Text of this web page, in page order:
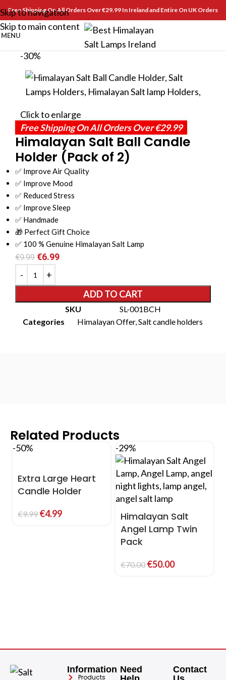
Skip to navigation
Skip to main content
Free Shipping On All Orders Over €29.99 In Ireland and Entire On UK Orders
MENU
-30%
Click to enlarge
Free Shipping On All Orders Over €29.99
Himalayan Salt Ball Candle
Holder (Pack of 2)
✅ Improve Air Quality
✅ Improve Mood
✅ Reduced Stress
✅ Improve Sleep
✅ Handmade
🎁 Perfect Gift Choice
✅ 100 % Genuine Himalayan Salt Lamp
€9.99 €6.99
ADD TO CART
SKU
SL-001BCH
Categories
Himalayan Offer,Salt candle holders
Related Products
-50%
Extra Large Heart
Candle Holder
€9.99 €4.99
-29%
Himalayan Salt
Angel Lamp Twin
Pack
€70.00 €50.00
Information
Products
Need
Contact